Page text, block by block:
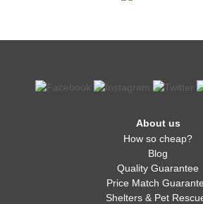
About us
How so cheap?
Blog
Quality Guarantee
Price Match
Shelters & Pet